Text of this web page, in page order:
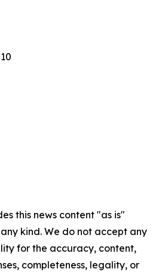
this news content "as is"
kind. We do not accept any
for the accuracy, content,
completeness, legality, or